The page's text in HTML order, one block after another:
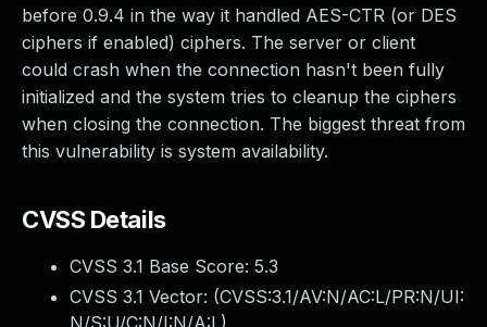
before 0.9.4 in the way it handled AES-CTR (or DES
ciphers if enabled) ciphers. The server or client
could crash when the connection hasn't been fully
initialized and the system tries to cleanup the ciphers
when closing the connection. The biggest threat from
this vulnerability is system availability.
CVSS Details
CVSS 3.1 Base Score: 5.3
CVSS 3.1 Vector: (CVSS:3.1/AV:N/AC:L/PR:N/UI:
N/S:U/C:N/I:N/A:L)